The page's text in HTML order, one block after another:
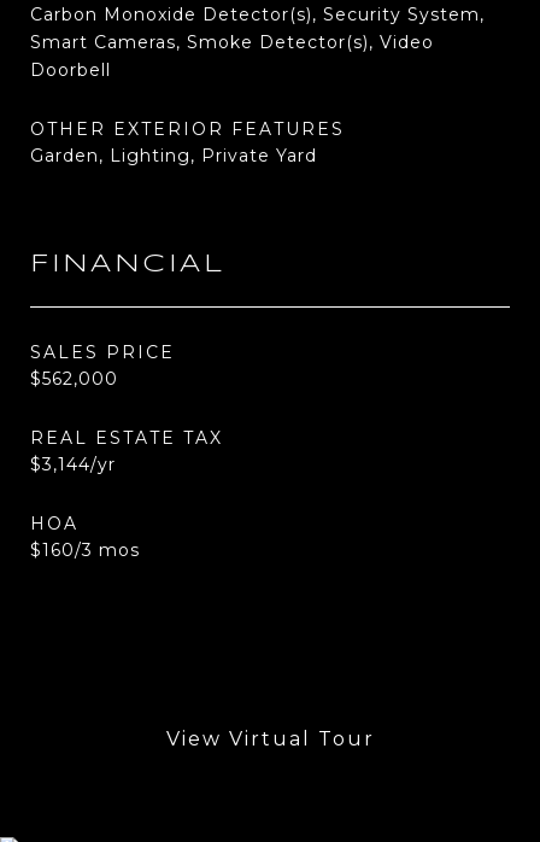
Carbon Monoxide Detector(s), Security System,
Smart Cameras, Smoke Detector(s), Video
Doorbell
OTHER EXTERIOR FEATURES
Garden, Lighting, Private Yard
FINANCIAL
SALES PRICE
$562,000
REAL ESTATE TAX
$3,144/yr
HOA
$160/3 mos
View Virtual Tour